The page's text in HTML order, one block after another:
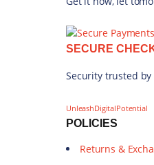
SECURE
Security trusted
UnleashDigitalPotential
POLICIES
Returns &